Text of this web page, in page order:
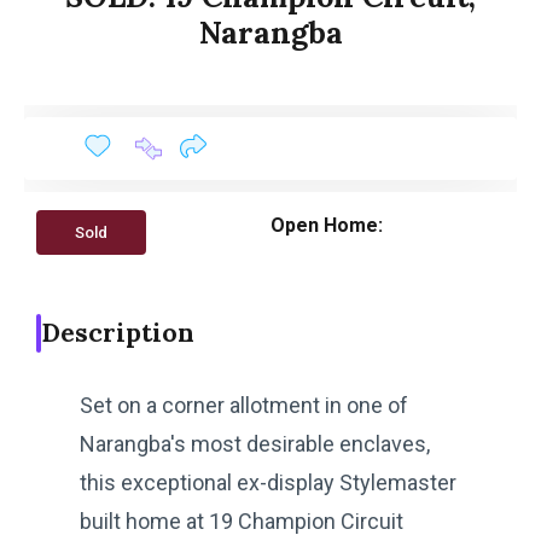
Narangba
Sold Open Home:
Description
Set on a corner allotment in one of
Narangba's most desirable enclaves,
this exceptional ex-display Stylemaster
built home at 19 Champion Circuit